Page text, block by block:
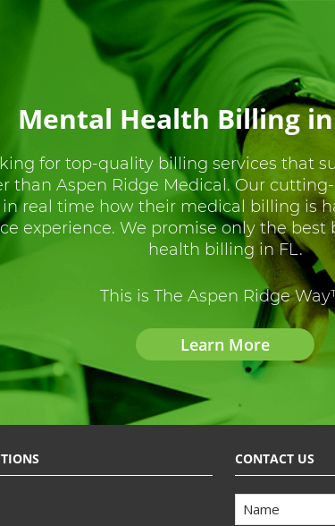
Mental Health Billing
for top-quality billing services that
than Aspen Ridge Medical. Our
real time how their medical billing is
experience. We promise only the
health billing in FL.
This is The Aspen Ridge
Learn More
CONTACT US
Name